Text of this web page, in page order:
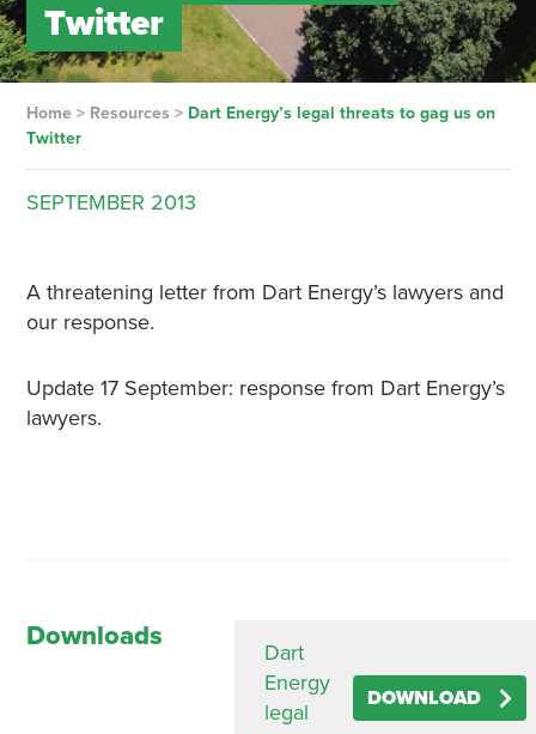
Twitter
Home> Resources > Dart Energy’s legal threats to gag us on
Twitter
SEPTEMBER 2013
A threatening letter from Dart Energy’s lawyers and
our response.
Update 17 September: response from Dart Energy’s
lawyers.
Downloads
Dart
Energy
legal
DOWNLOAD